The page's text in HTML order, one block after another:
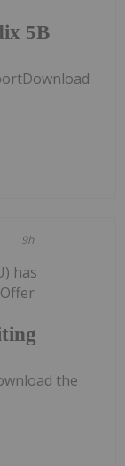
5B
9h
has
the